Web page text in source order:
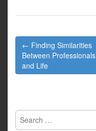
Post
navigation
← Finding Similarities
Between Professionals
and Life
Search
for: